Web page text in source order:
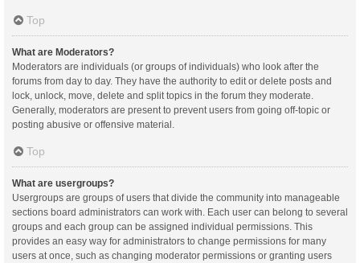
Top
What are Moderators?
Moderators are individuals (or groups of individuals) who look after the
forums from day to day. They have the authority to edit or delete posts and
lock, unlock, move, delete and split topics in the forum they moderate.
Generally, moderators are present to prevent users from going off-topic or
posting abusive or offensive material.
Top
What are usergroups?
Usergroups are groups of users that divide the community into manageable
sections board administrators can work with. Each user can belong to several
groups and each group can be assigned individual permissions. This
provides an easy way for administrators to change permissions for many
users at once, such as changing moderator permissions or granting users